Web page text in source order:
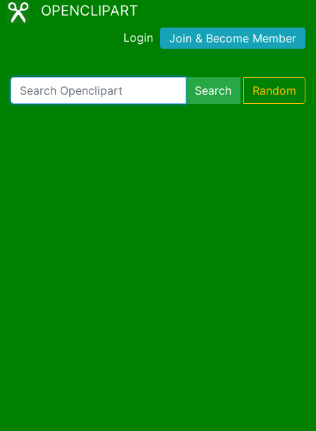
OPENCLIPART
Login Join & Become Member
Search Random